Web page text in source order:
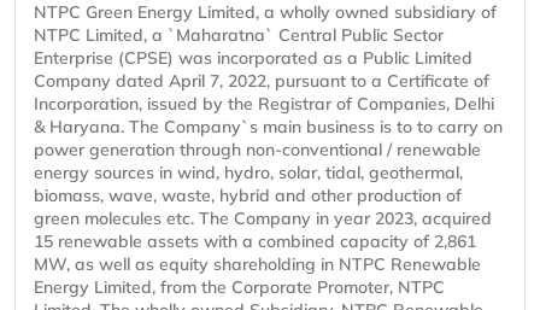
NTPC Green Energy Limited, a wholly owned subsidiary of
NTPC Limited, a `Maharatna` Central Public Sector
Enterprise (CPSE) was incorporated as a Public Limited
Company dated April 7, 2022, pursuant to a Certificate of
Incorporation, issued by the Registrar of Companies, Delhi
& Haryana. The Company`s main business is to to carry on
power generation through non-conventional / renewable
energy sources in wind, hydro, solar, tidal, geothermal,
biomass, wave, waste, hybrid and other production of
green molecules etc. The Company in year 2023, acquired
15 renewable assets with a combined capacity of 2,861
MW, as well as equity shareholding in NTPC Renewable
Energy Limited, from the Corporate Promoter, NTPC